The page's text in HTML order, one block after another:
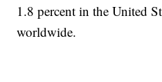
1.8 percent in the United
worldwide.